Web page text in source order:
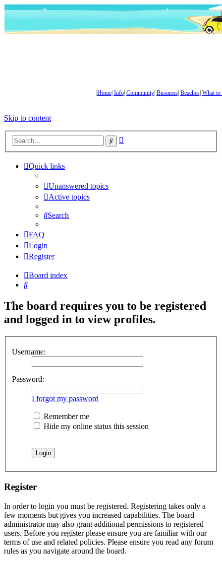
Home| Info| Community| Business| Beaches| What to
Skip to content
Search
Quick links
Unanswered topics
Active topics
Search
FAQ
Login
Register
Board index
Search
The board requires you to be registered
and logged in to view profiles.
Username:
Password:
I forgot my password
Remember me
Hide my online status this session
Register
In order to login you must be registered. Registering takes only a
few moments but gives you increased capabilities. The board
administrator may also grant additional permissions to registered
users. Before you register please ensure you are familiar with our
terms of use and related policies. Please ensure you read any forum
rules as you navigate around the board.